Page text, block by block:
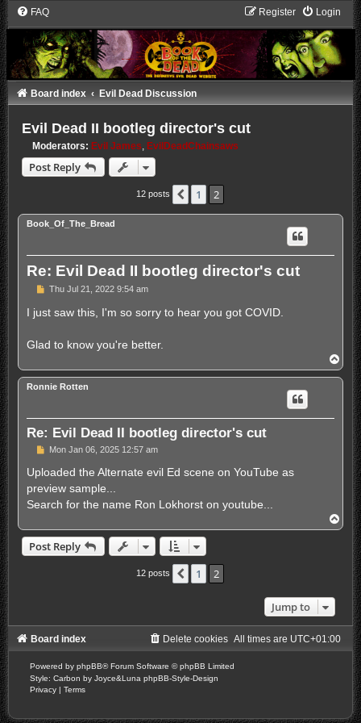
FAQ Login
Register
Board index Evil Dead Discussion
Evil Dead II bootleg director's cut
Moderators: Evil James ,EvilDeadChainsaws
Post Reply
12 posts Previous
1 2
Book_Of_The_Bread
Re: Evil Dead II bootleg director's cut
P
s
Thu Jul 21, 2022 9:54 am
I just saw this, I'm so sorry to hear you got COVID.
Glad to know you're better.
o
p
Ronnie Rotten
Re: Evil Dead II bootleg director's cut
P
s
Mon Jan 06, 2025 12:57 am
Uploaded the Alternate evil Ed scene on YouTube as
preview sample...
Search for the name Ron Lokhorst on youtube...
o
Post Reply
12 posts Previous
1 2
Jump to
Board index All times are UTC+01:00
Delete cookies
Powered by phpBB® Forum Software © phpBB Limited
Style: Carbon by Joyce&Luna phpBB-Style-Design
Privacy | Terms